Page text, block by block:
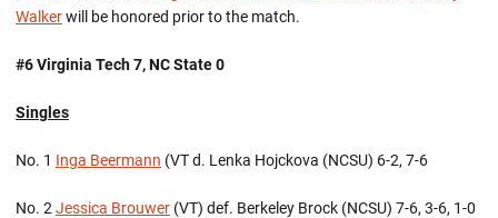
Walkerwill be honored prior to the match.
#6 Virginia Tech 7, NC State 0
Singles
No. 1 Inga Beermann (VT d. Lenka Hojckova (NCSU) 6-2, 7-6
No. 2 Jessica Brouwer (VT) def. Berkeley Brock (NCSU) 7-6, 3-6, 1-0